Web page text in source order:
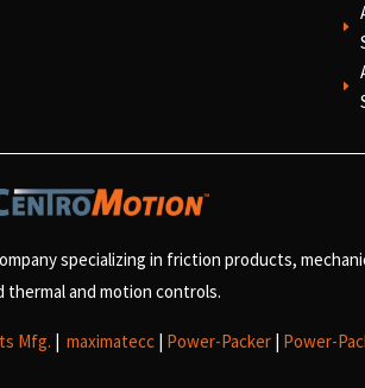
E
E
specializing in friction products,
thermal and motion controls.
Mfg. | maximatecc | Power-Packer | Power-